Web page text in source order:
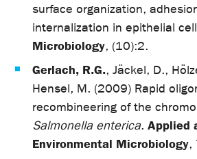
surface organization,
internalization in epithelial
Microbiology, (10):2.
Gerlach, R.G., Jäckel, D.,
Hensel, M. (2009) Rapid
recombineering of the
Salmonella enterica. Applied
Environmental Microbiology,